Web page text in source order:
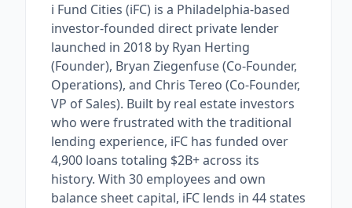
i Fund Cities (iFC) is a Philadelphia-based
investor-founded direct private lender
launched in 2018 by Ryan Herting
(Founder), Bryan Ziegenfuse (Co-Founder,
Operations), and Chris Tereo (Co-Founder,
VP of Sales). Built by real estate investors
who were frustrated with the traditional
lending experience, iFC has funded over
4,900 loans totaling $2B+ across its
history. With 30 employees and own
balance sheet capital, iFC lends in 44 states